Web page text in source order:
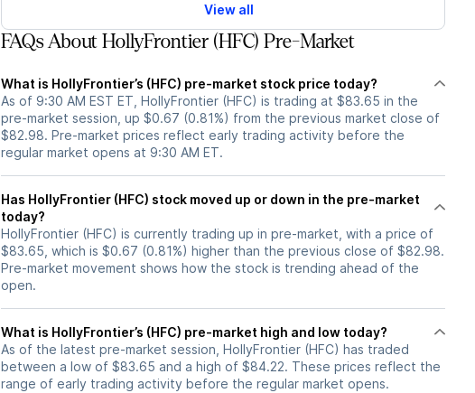
View all
FAQs About HollyFrontier (HFC) Pre-Market
What is HollyFrontier’s (HFC) pre-market stock price today?
As of 9:30 AM EST ET, HollyFrontier (HFC) is trading at $83.65 in the
pre-market session, up $0.67 (0.81%) from the previous market close of
$82.98. Pre-market prices reflect early trading activity before the
regular market opens at 9:30 AM ET.
Has HollyFrontier (HFC) stock moved up or down in the pre-market
today?
HollyFrontier (HFC) is currently trading up in pre-market, with a price of
$83.65, which is $0.67 (0.81%) higher than the previous close of $82.98.
Pre-market movement shows how the stock is trending ahead of the
open.
What is HollyFrontier’s (HFC) pre-market high and low today?
As of the latest pre-market session, HollyFrontier (HFC) has traded
between a low of $83.65 and a high of $84.22. These prices reflect the
range of early trading activity before the regular market opens.